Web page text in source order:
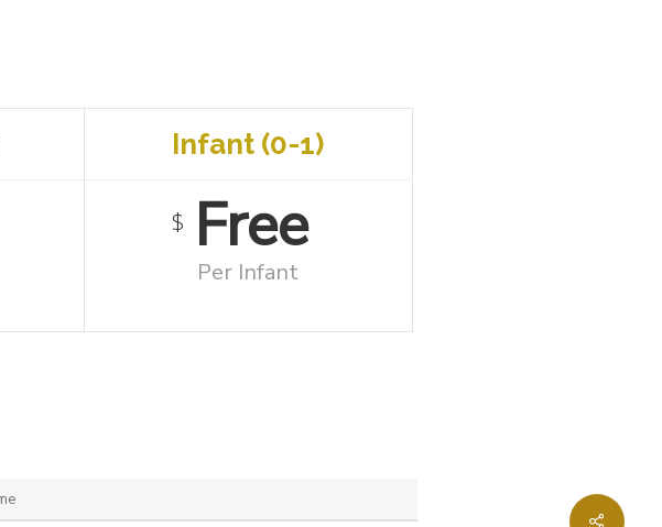
Infant (0-1)
$Free
Per Infant
Share